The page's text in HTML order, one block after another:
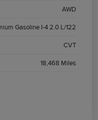
AWD
Gasoline I-4 2.0 L/122
CVT
18,468 Miles